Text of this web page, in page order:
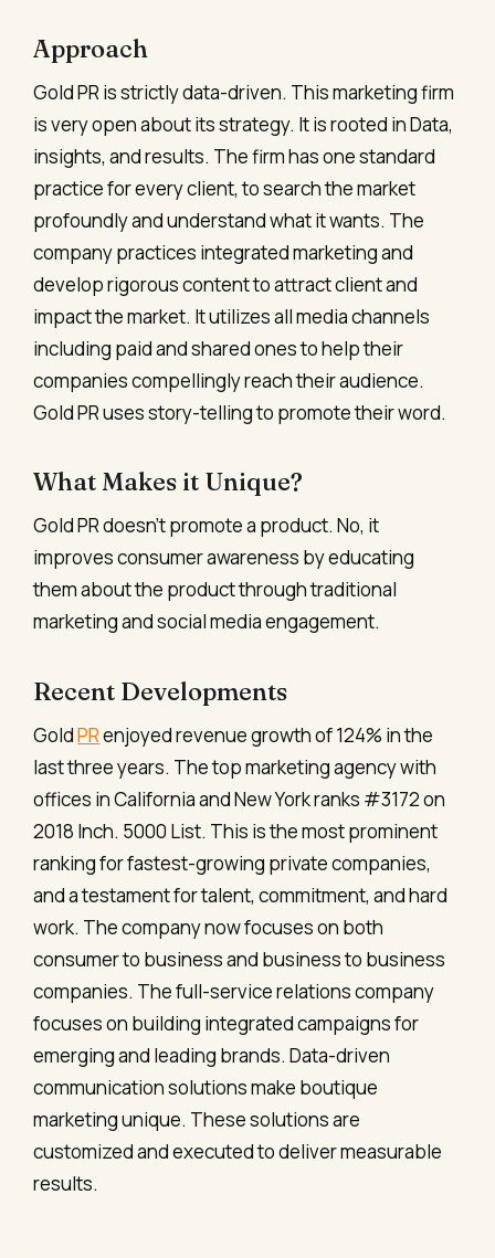
Approach
Gold PR is strictly data-driven. This marketing firm
is very open about its strategy. It is rooted in Data,
insights, and results. The firm has one standard
practice for every client, to search the market
profoundly and understand what it wants. The
company practices integrated marketing and
develop rigorous content to attract client and
impact the market. It utilizes all media channels
including paid and shared ones to help their
companies compellingly reach their audience.
Gold PR uses story-telling to promote their word.
What Makes it Unique?
Gold PR doesn’t promote a product. No, it
improves consumer awareness by educating
them about the product through traditional
marketing and social media engagement.
Recent Developments
GoldPRenjoyed revenue growth of 124% in the
last three years. The top marketing agency with
offices in California and New York ranks #3172 on
2018 Inch. 5000 List. This is the most prominent
ranking for fastest-growing private companies,
and a testament for talent, commitment, and hard
work. The company now focuses on both
consumer to business and business to business
companies. The full-service relations company
focuses on building integrated campaigns for
emerging and leading brands. Data-driven
communication solutions make boutique
marketing unique. These solutions are
customized and executed to deliver measurable
results.